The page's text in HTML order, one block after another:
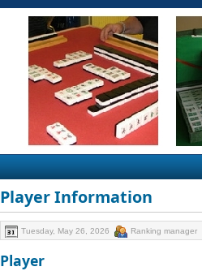
Player Information
Tuesday, May 26, 2026 Ranking manager
Player